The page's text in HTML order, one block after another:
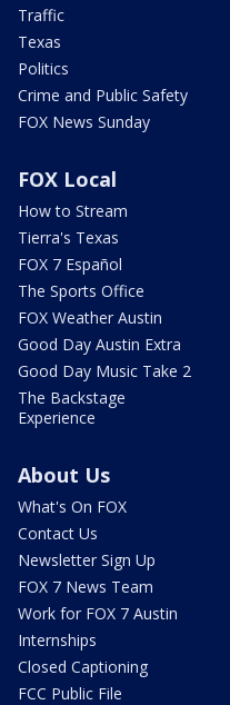
Traffic
Texas
Politics
Crime and Public Safety
FOX News Sunday
FOX Local
How to Stream
Tierra's Texas
FOX 7 Español
The Sports Office
FOX Weather Austin
Good Day Austin Extra
Good Day Music Take 2
The Backstage
Experience
About Us
What's On FOX
Contact Us
Newsletter Sign Up
FOX 7 News Team
Work for FOX 7 Austin
Internships
Closed Captioning
FCC Public File